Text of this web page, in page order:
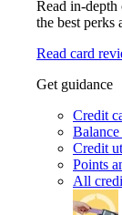
Read in-
the best perks
Read card
Get guidance
Credit
Credit
Points
All